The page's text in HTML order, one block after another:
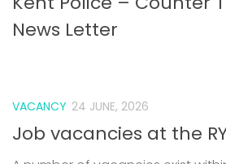
News Letter
VACANCY 24 JUNE, 2026
Job vacancies at the